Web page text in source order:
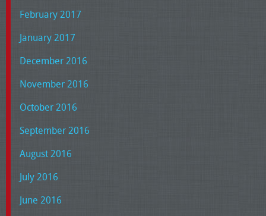
February 2017
January 2017
December 2016
November 2016
October 2016
September 2016
August 2016
July 2016
June 2016